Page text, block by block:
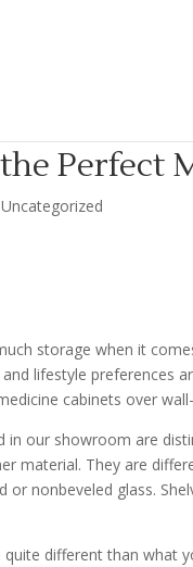
Perfect
Uncategorized
storage when it
lifestyle preferences
cabinets over
in our showroom are
material. They are
or nonbeveled glass.
different than what